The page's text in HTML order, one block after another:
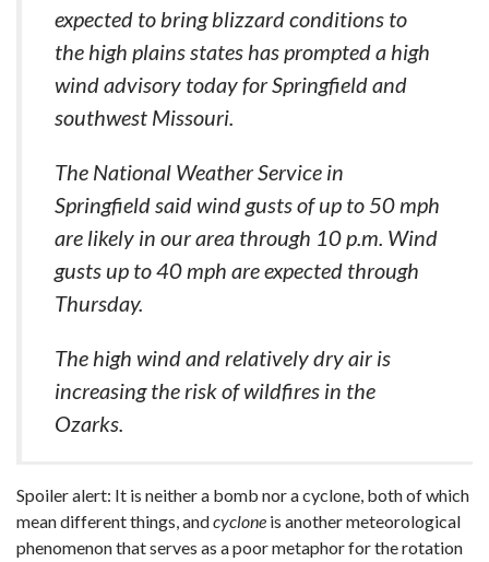
expected to bring blizzard conditions to
the high plains states has prompted a high
wind advisory today for Springfield and
southwest Missouri.
The National Weather Service in
Springfield said wind gusts of up to 50 mph
are likely in our area through 10 p.m. Wind
gusts up to 40 mph are expected through
Thursday.
The high wind and relatively dry air is
increasing the risk of wildfires in the
Ozarks.
Spoiler alert: It is neither a bomb nor a cyclone, both of which
mean different things, andcyclone is another meteorological
phenomenon that serves as a poor metaphor for the rotation